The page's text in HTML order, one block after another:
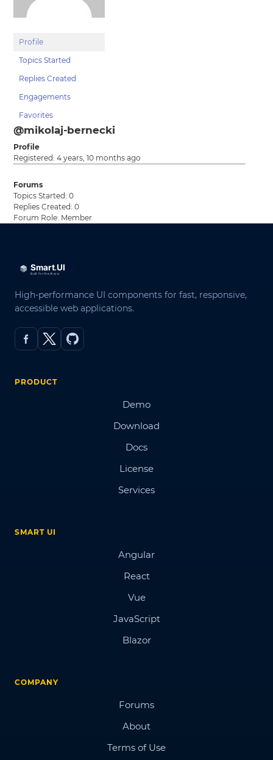
Profile
Topics Started
Replies Created
Engagements
Favorites
@mikolaj-bernecki
Profile
Registered: 4 years, 10 months ago
Forums
Topics Started: 0
Replies Created: 0
Forum Role: Member
High-performance UI components for fast, responsive,
accessible web applications.
PRODUCT
Demo
Download
Docs
License
Services
SMART UI
Angular
React
Vue
JavaScript
Blazor
COMPANY
Forums
About
Terms of Use